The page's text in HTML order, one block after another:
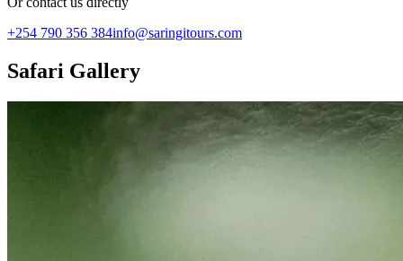
+254 790 356 384info@saringitours.com
Safari Gallery